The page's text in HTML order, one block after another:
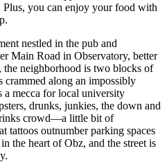
Plus, you can enjoy your food with
nestled in the pub and
Main Road in Observatory, better
neighborhood is two blocks of
crammed along an impossibly
a mecca for local university
drunks, junkies, the down and
crowd—a little bit of
tattoos outnumber parking spaces
the heart of Obz, and the street is